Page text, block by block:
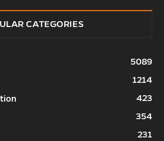
CATEGORIES
5089
1214
423
354
231